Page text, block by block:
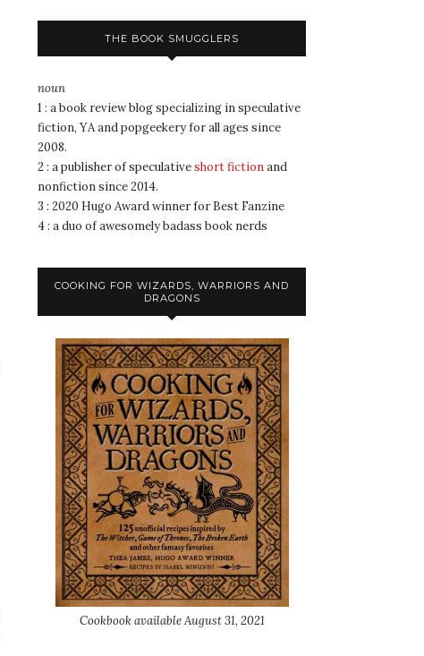
THE BOOK SMUGGLERS
noun
1 : a book review blog specializing in speculative
fiction, YA and popgeekery for all ages since
2008.
2 : a publisher of speculativeshort fictionand
nonfiction since 2014.
3 : 2020 Hugo Award winner for Best Fanzine
4 : a duo of awesomely badass book nerds
COOKING FOR WIZARDS, WARRIORS AND
DRAGONS
Cookbook available August 31, 2021